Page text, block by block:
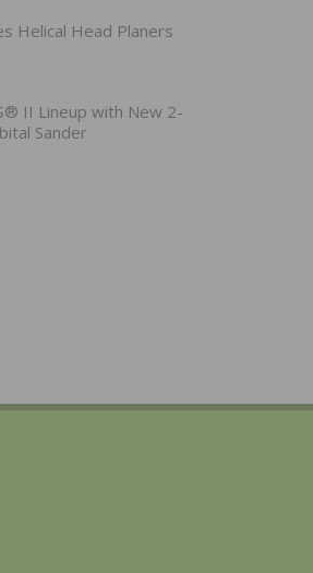
Helical Head Planers
II Lineup with New 2-
Sander